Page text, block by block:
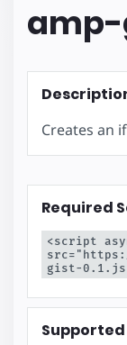
Creates an
Required
<script
gist-